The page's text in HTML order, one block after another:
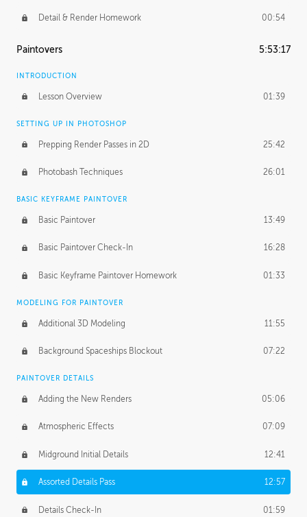
Detail & Render Homework 00:54
Paintovers 5:53:17
INTRODUCTION
Lesson Overview 01:39
SETTING UP IN PHOTOSHOP
Prepping Render Passes in 2D 25:42
Photobash Techniques 26:01
BASIC KEYFRAME PAINTOVER
Basic Paintover 13:49
Basic Paintover Check-In 16:28
Basic Keyframe Paintover Homework 01:33
MODELING FOR PAINTOVER
Additional 3D Modeling 11:55
Background Spaceships Blockout 07:22
PAINTOVER DETAILS
Adding the New Renders 05:06
Atmospheric Effects 07:09
Midground Initial Details 12:41
Assorted Details Pass 12:57
Details Check-In 01:59